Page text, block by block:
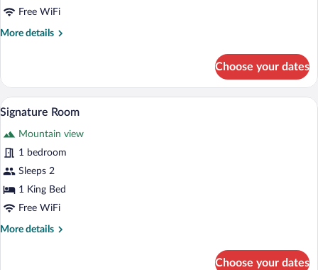
Free WiFi
More details
More
Room
Choose your dates
View
all
photos
for
Signature
Room
A bedroom with a bed on a log base,
6
Signature Room
Mountain view
1 bedroom
Sleeps 2
1 King Bed
Free WiFi
More details
More
Choose your dates